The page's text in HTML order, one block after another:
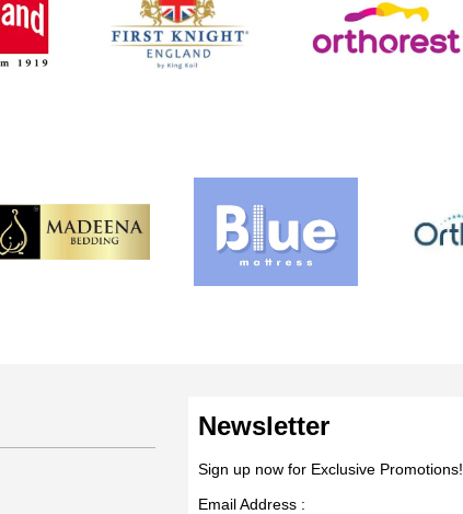
Newsletter
Sign up now for Exclusive Promotions!
Email Address :